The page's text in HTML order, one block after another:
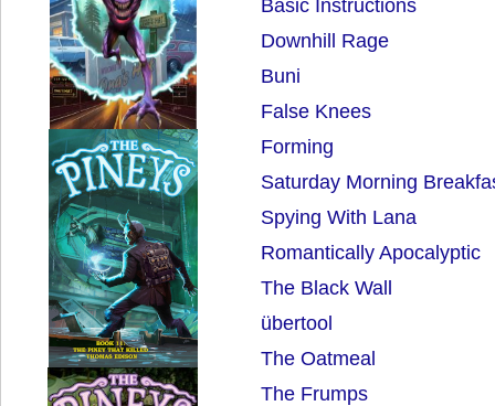
Basic Instructions
Downhill Rage
Buni
False Knees
Forming
Saturday Morning
Spying With Lana
Romantically Apocalyptic
The Black Wall
übertool
The Oatmeal
The Frumps